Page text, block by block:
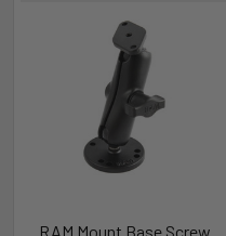
RAM Mount Base Screw